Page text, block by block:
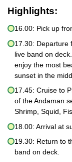
Highlights:
16.00: Pick up
17.30: Departure
live band on
enjoy the most
sunset in the
17.45: Cruise to
of the Andaman
Shrimp, Squid,
18.00: Arrival at
19.30: Return to
band on deck.